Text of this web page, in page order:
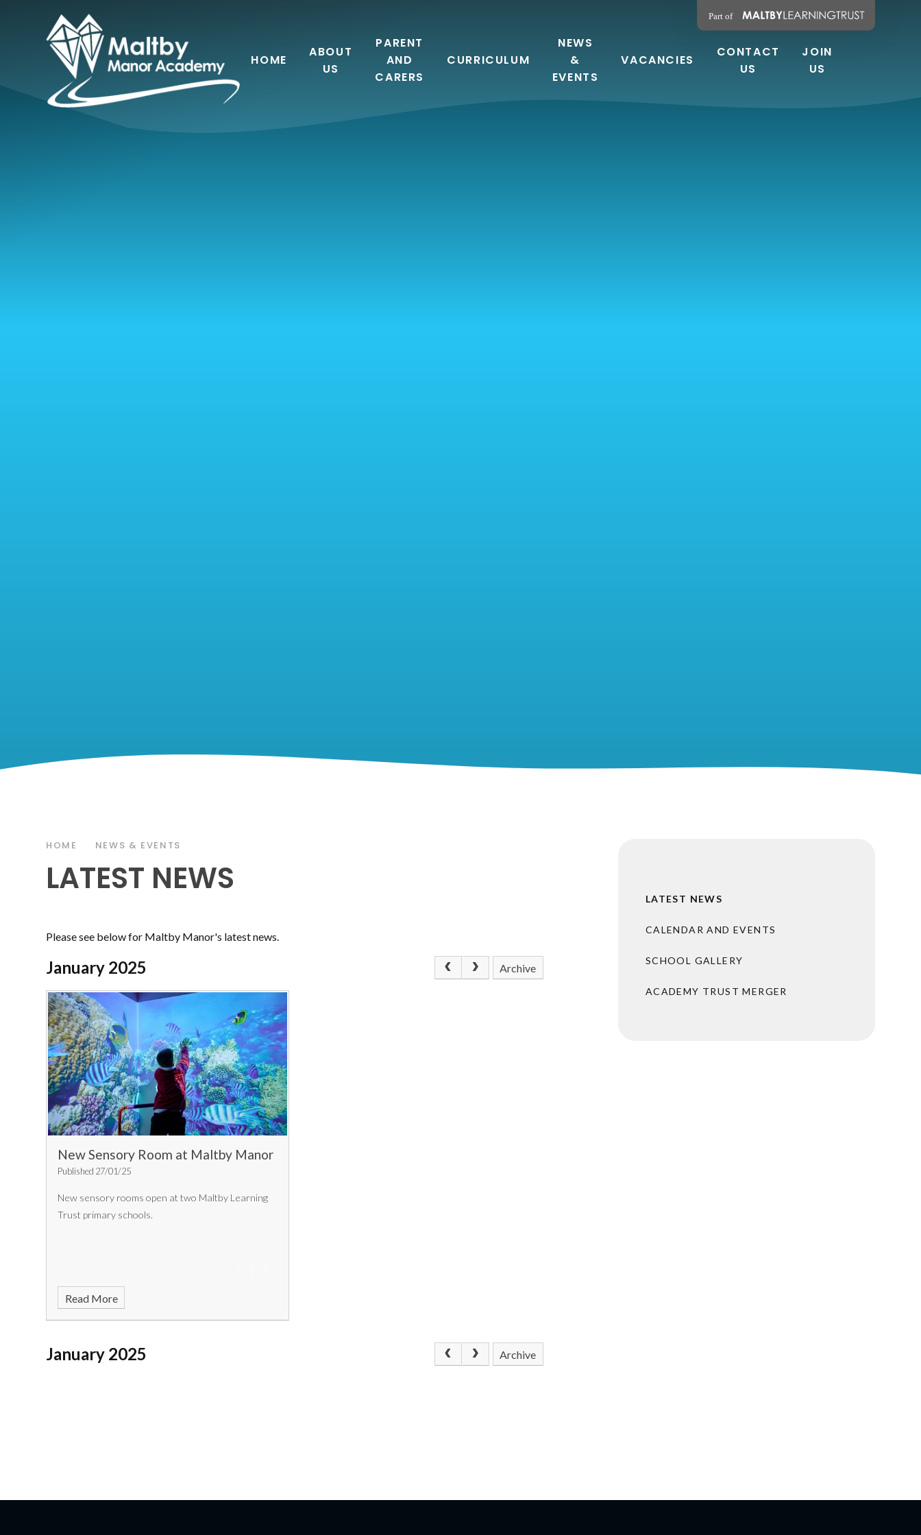
HOME
ABOUT
US
PARENT
AND
CARERS
CURRICULUM
NEWS
&
EVENTS
VACANCIES
CONTACT
US
JOIN
US
HOME NEWS & EVENTS
LATEST NEWS
Please see below for Maltby Manor's latest news.
January 2025 Archive
New Sensory Room at Maltby Manor
Published 27/01/25
New sensory rooms open at two Maltby Learning
Trust primary schools.
Read More
January 2025 Archive
LATEST NEWS
CALENDAR AND EVENTS
SCHOOL GALLERY
ACADEMY TRUST MERGER